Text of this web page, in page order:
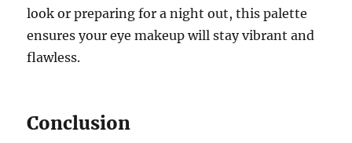
look or preparing for a night out, this palette
ensures your eye makeup will stay vibrant and
flawless.
Conclusion